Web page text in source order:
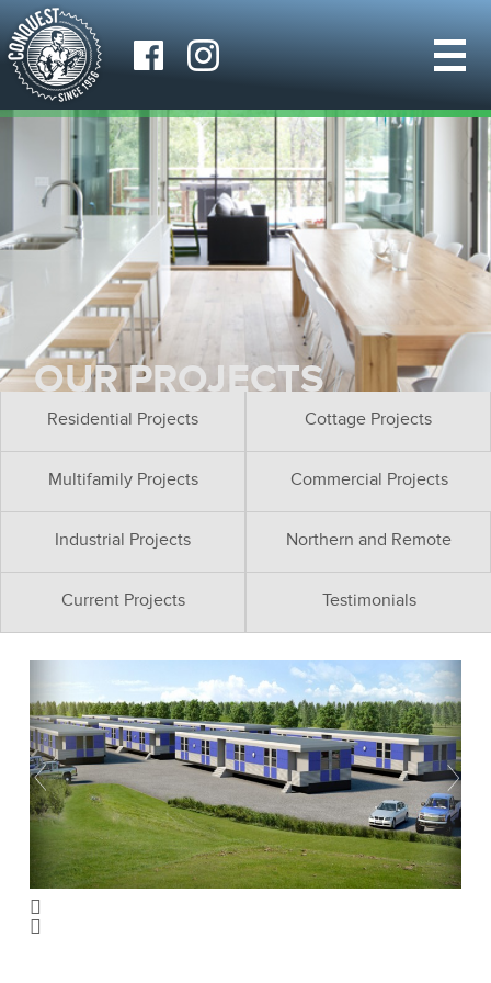
OUR PROJECTS
Residential Projects Cottage Projects
Multifamily Projects Commercial Projects
Industrial Projects Northern and Remote
Current Projects Testimonials